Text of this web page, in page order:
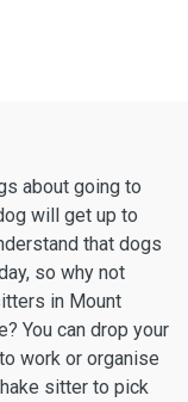
about going to
will get up to
that dogs
so why not
in Mount
You can drop your
work or organise
sitter to pick